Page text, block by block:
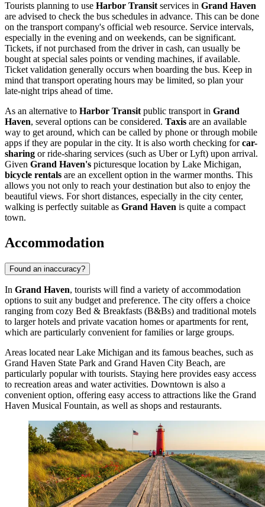
Tourists planning to use Harbor Transit services in Grand Haven
are advised to check the bus schedules in advance. This can be done
on the transport company's official web resource. Service intervals,
especially in the evening and on weekends, can be significant.
Tickets, if not purchased from the driver in cash, can usually be
bought at special sales points or vending machines, if available.
Ticket validation generally occurs when boarding the bus. Keep in
mind that transport operating hours may be limited, so plan your
late-night trips ahead of time.
As an alternative to Harbor Transit public transport in Grand
Haven, several options can be considered. Taxis are an available
way to get around, which can be called by phone or through mobile
apps if they are popular in the city. It is also worth checking forcar-
sharing or ride-sharing services (such as Uber or Lyft) upon arrival.
Given Grand Haven's picturesque location by Lake Michigan,
bicycle rentals are an excellent option in the warmer months. This
allows you not only to reach your destination but also to enjoy the
beautiful views. For short distances, especially in the city center,
walking is perfectly suitable as Grand Haven is quite a compact
town.
Accommodation
Found an inaccuracy?
In Grand Haven, tourists will find a variety of accommodation
options to suit any budget and preference. The city offers a choice
ranging from cozy Bed & Breakfasts (B&Bs) and traditional motels
to larger hotels and private vacation homes or apartments for rent,
which are particularly convenient for families or large groups.
Areas located near Lake Michigan and its famous beaches, such as
Grand Haven State Park and Grand Haven City Beach, are
particularly popular with tourists. Staying here provides easy access
to recreation areas and water activities. Downtown is also a
convenient option, offering easy access to attractions like the Grand
Haven Musical Fountain, as well as shops and restaurants.